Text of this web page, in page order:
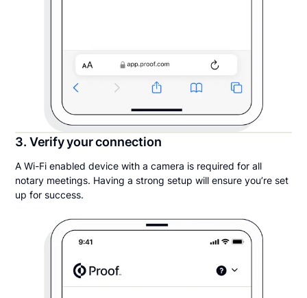
3. Verify your connection
A Wi-Fi enabled device with a camera is required for all
notary meetings. Having a strong setup will ensure you’re set
up for success.